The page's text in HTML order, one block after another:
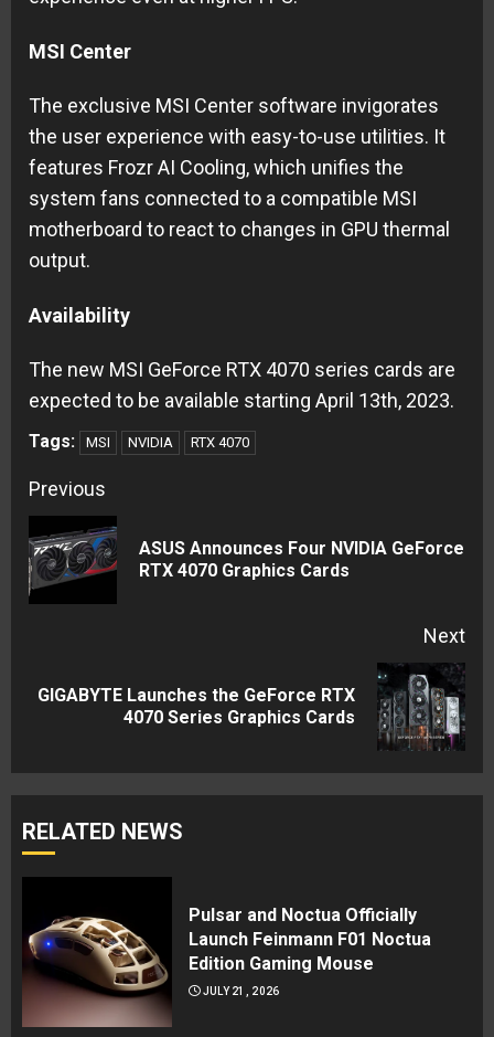
MSI Center
The exclusive MSI Center software invigorates
the user experience with easy-to-use utilities. It
features Frozr AI Cooling, which unifies the
system fans connected to a compatible MSI
motherboard to react to changes in GPU thermal
output.
Availability
The new MSI GeForce RTX 4070 series cards are
expected to be available starting April 13th, 2023.
Tags: MSI NVIDIA RTX 4070
Continue
Reading
Previous
ASUS Announces Four NVIDIA GeForce
RTX 4070 Graphics Cards
Next
Next
GIGABYTE Launches the GeForce RTX
4070 Series Graphics Cards
RELATED NEWS
Pulsar and Noctua Officially
Launch Feinmann F01 Noctua
Edition Gaming Mouse
JULY 21, 2026